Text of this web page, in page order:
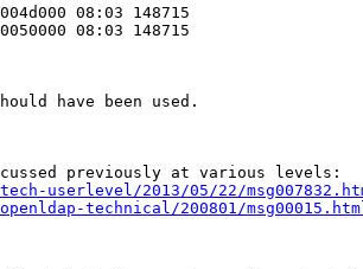
p 0004d000 08:03 148715
p 00050000 08:03 148715
have been used.
previously at various levels:
userlevel/2013/05/22/
technical/200801/